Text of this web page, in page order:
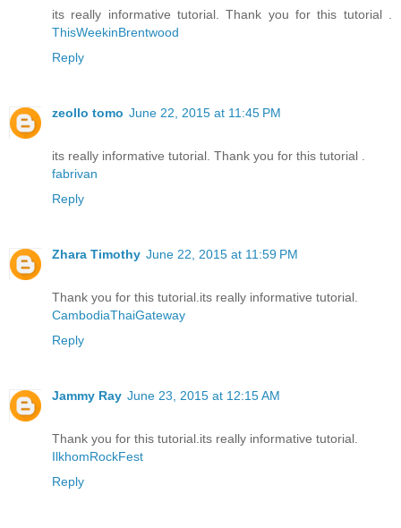
its really informative tutorial. Thank you for this tutorial .
ThisWeekinBrentwood
Reply
zeollo tomo June 22, 2015 at 11:45 PM
its really informative tutorial. Thank you for this tutorial .
fabrivan
Reply
Zhara Timothy June 22, 2015 at 11:59 PM
Thank you for this tutorial.its really informative tutorial.
CambodiaThaiGateway
Reply
Jammy Ray June 23, 2015 at 12:15 AM
Thank you for this tutorial.its really informative tutorial.
IlkhomRockFest
Reply